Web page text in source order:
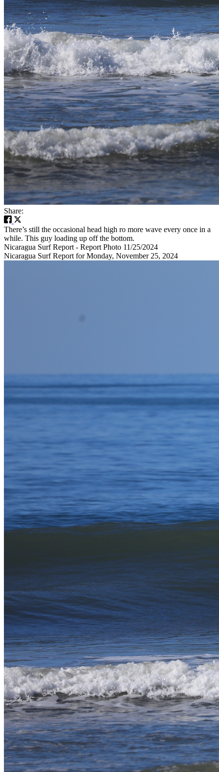
Share:
There’s still the occasional head high ro more wave every once in a
while. This guy loading up off the bottom.
Nicaragua Surf Report - Report Photo 11/25/2024
Nicaragua Surf Report for Monday, November 25, 2024